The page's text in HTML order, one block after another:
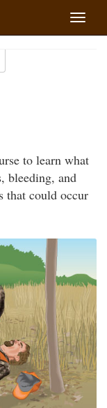
Toggle
to learn what
bleeding, and
that could occur